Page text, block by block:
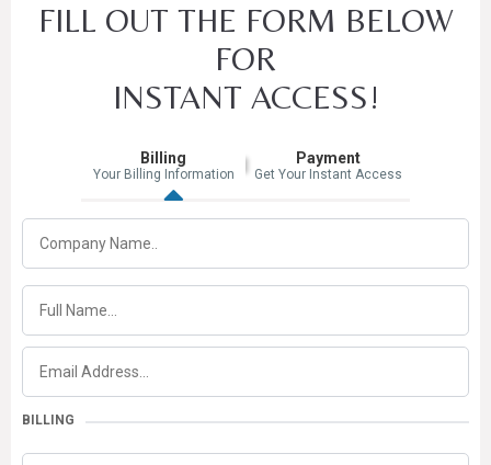
FILL OUT THE FORM BELOW
FOR
INSTANT ACCESS!
Billing
Your Billing Information
Payment
Get Your Instant Access
BILLING